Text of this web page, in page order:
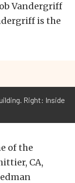
Vandergriff
is the
Right: Inside
of the
CA,